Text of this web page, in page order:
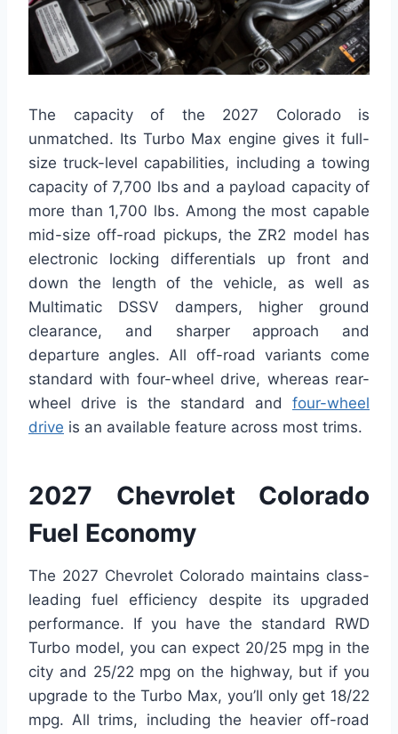
The capacity of the 2027 Colorado is
unmatched. Its Turbo Max engine gives it full-
size truck-level capabilities, including a towing
capacity of 7,700 lbs and a payload capacity of
more than 1,700 lbs. Among the most capable
mid-size off-road pickups, the ZR2 model has
electronic locking differentials up front and
down the length of the vehicle, as well as
Multimatic DSSV dampers, higher ground
clearance, and sharper approach and
departure angles. All off-road variants come
standard with four-wheel drive, whereas rear-
wheel drive is the standard and four-wheel
drive is an available feature across most trims.
2027 Chevrolet Colorado
Fuel Economy
The 2027 Chevrolet Colorado maintains class-
leading fuel efficiency despite its upgraded
performance. If you have the standard RWD
Turbo model, you can expect 20/25 mpg in the
city and 25/22 mpg on the highway, but if you
upgrade to the Turbo Max, you’ll only get 18/22
mpg. All trims, including the heavier off-road